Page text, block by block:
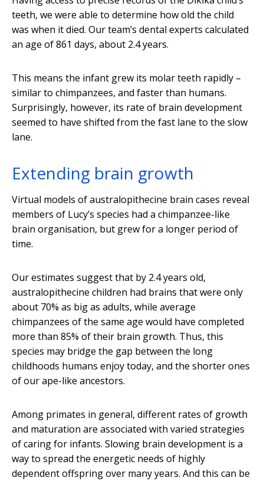
teeth, we were able to determine how old the child
was when it died. Our team’s dental experts calculated
an age of 861 days, about 2.4 years.
This means the infant grew its molar teeth rapidly –
similar to chimpanzees, and faster than humans.
Surprisingly, however, its rate of brain development
seemed to have shifted from the fast lane to the slow
lane.
Extending brain growth
Virtual models of australopithecine brain cases reveal
members of Lucy’s species had a chimpanzee-like
brain organisation, but grew for a longer period of
time.
Our estimates suggest that by 2.4 years old,
australopithecine children had brains that were only
about 70% as big as adults, while average
chimpanzees of the same age would have completed
more than 85% of their brain growth. Thus, this
species may bridge the gap between the long
childhoods humans enjoy today, and the shorter ones
of our ape-like ancestors.
Among primates in general, different rates of growth
and maturation are associated with varied strategies
of caring for infants. Slowing brain development is a
way to spread the energetic needs of highly
dependent offspring over many years. And this can be